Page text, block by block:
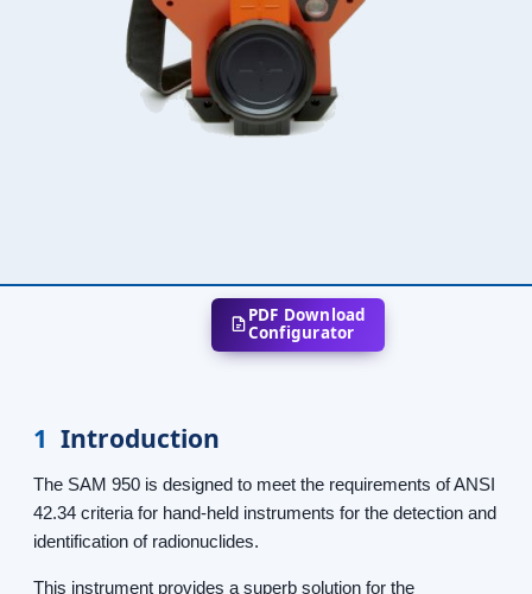
PDF Download
Configurator
1 Introduction
The SAM 950 is designed to meet the requirements of ANSI
42.34 criteria for hand-held instruments for the detection and
identification of radionuclides.
This instrument provides a superb solution for the